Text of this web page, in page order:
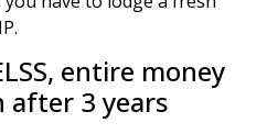
entire money
after 3 years